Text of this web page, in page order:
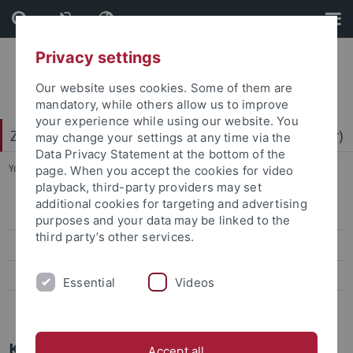
Skip
to
content
Skip
to
footer
Zentrum für Datenverarbeitung (ZDV) (data center)
You are here: Home ... Mitarbeiter-/innen
ZDV-Struktur
Mitarbeiter-/innen
Assoziierte Mitarbeiter/-innen
Kim Mundel
Privacy settings
Our website uses cookies. Some of them are
mandatory, while others allow us to improve
your experience while using our website. You
may change your settings at any time via the
Data Privacy Statement at the bottom of the
page. When you accept the cookies for video
playback, third-party providers may set
additional cookies for targeting and advertising
purposes and your data may be linked to the
third party’s other services.
Essential Videos